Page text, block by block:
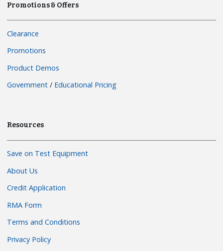
Promotions & Offers
Clearance
Promotions
Product Demos
Government / Educational Pricing
Resources
Save on Test Equipment
About Us
Credit Application
RMA Form
Terms and Conditions
Privacy Policy